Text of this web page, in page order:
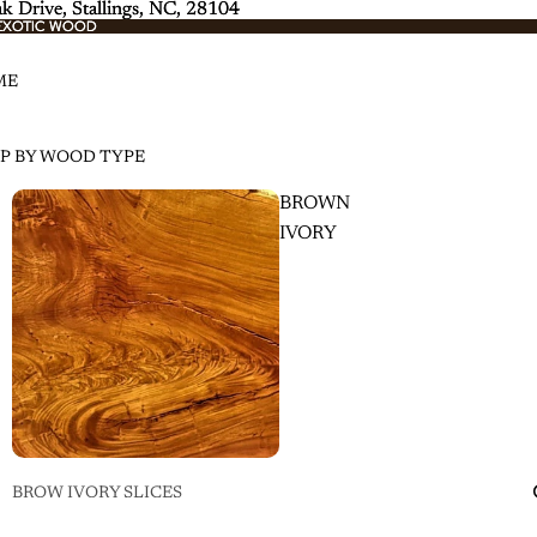
Drive, Stallings, NC, 28104
Drive, Stallings, NC, 28104
WOOD
WOOD
BY WOOD TYPE
BROWN
IVORY
BROW IVORY SLICES